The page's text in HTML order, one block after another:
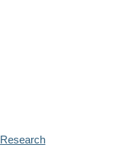
Research